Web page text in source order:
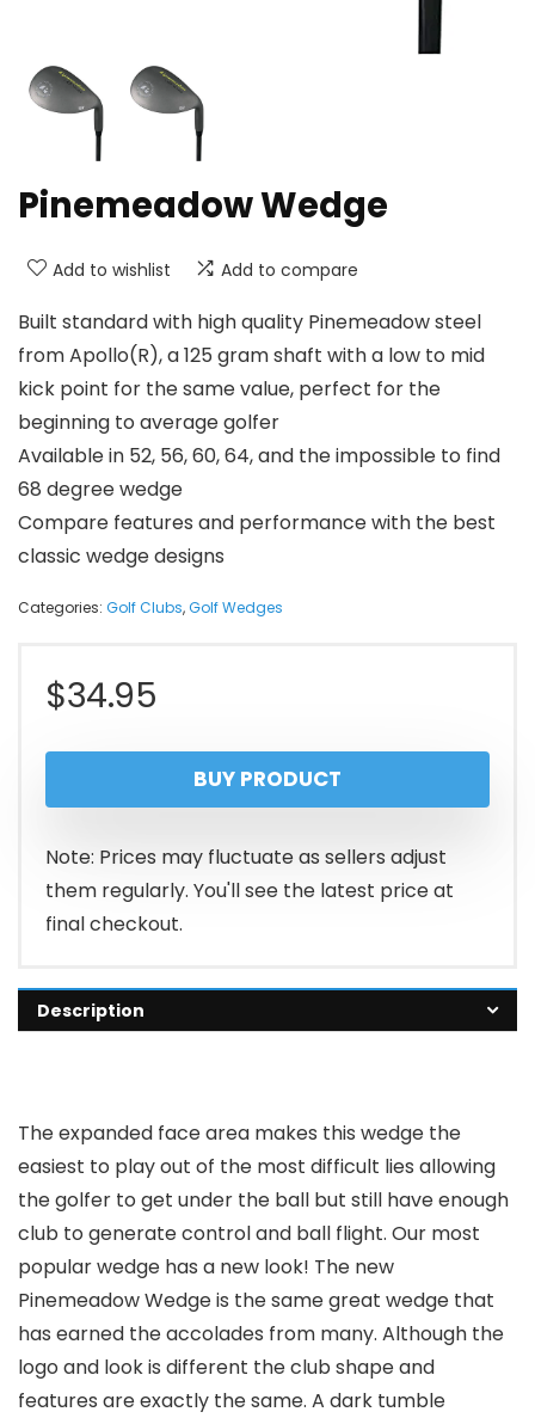
Pinemeadow Wedge
Add to wishlist Add to compare
Built standard with high quality Pinemeadow steel
from Apollo(R), a 125 gram shaft with a low to mid
kick point for the same value, perfect for the
beginning to average golfer
Available in 52, 56, 60, 64, and the impossible to find
68 degree wedge
Compare features and performance with the best
classic wedge designs
Categories: Golf Clubs,Golf Wedges
$34.95
BUY PRODUCT
Note: Prices may fluctuate as sellers adjust
them regularly. You'll see the latest price at
final checkout.
Description
The expanded face area makes this wedge the
easiest to play out of the most difficult lies allowing
the golfer to get under the ball but still have enough
club to generate control and ball flight. Our most
popular wedge has a new look! The new
Pinemeadow Wedge is the same great wedge that
has earned the accolades from many. Although the
logo and look is different the club shape and
features are exactly the same. A dark tumble